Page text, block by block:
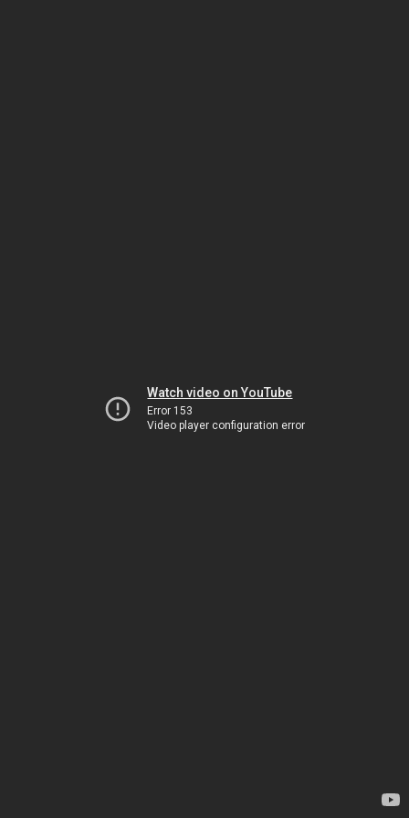
Watch video on YouTube
Error 153
Video player configuration error